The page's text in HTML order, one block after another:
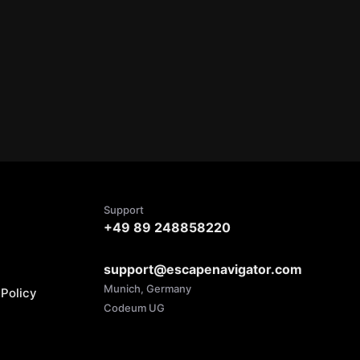
Support
+49 89 248858220
support@escapenavigator.com
Munich, Germany
Codeum UG